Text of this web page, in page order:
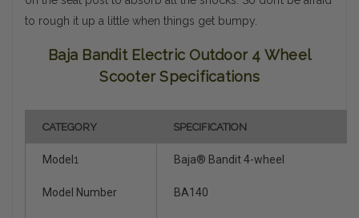
to rough it up a little when things get bumpy.
Baja Bandit Electric Outdoor 4 Wheel
Scooter Specifications
CATEGORY SPECIFICATION
Model 1 Baja® Bandit 4-wheel
Model Number BA140